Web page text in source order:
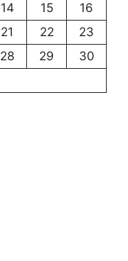
14 15
16
21 22
23
28 29
30